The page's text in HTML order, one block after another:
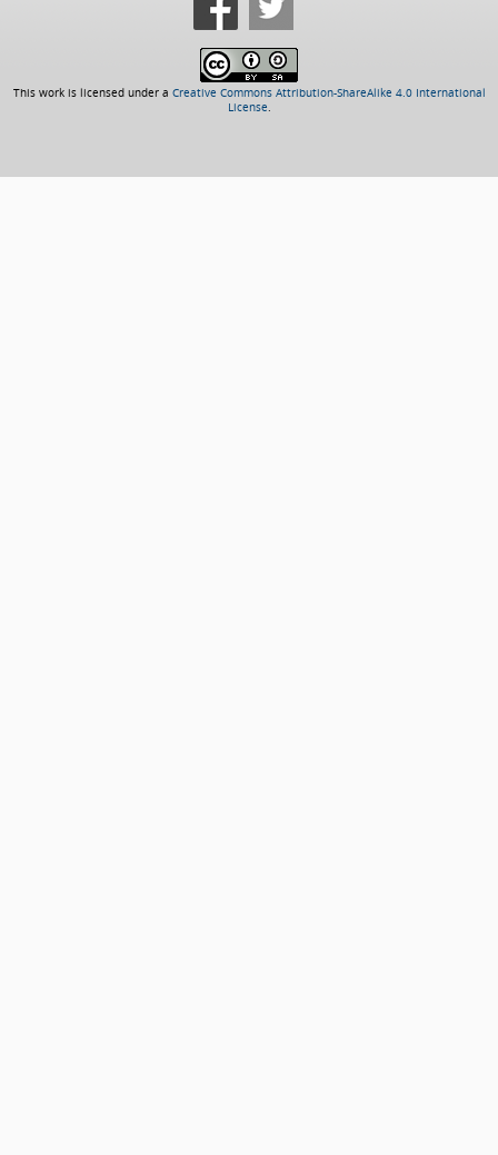
This work is licensed under a Creative Commons Attribution-ShareAlike 4.0 International
License.